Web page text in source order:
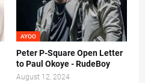
AYOO
Peter P-Square Open Letter
to Paul Okoye - RudeBoy
August 12, 2024